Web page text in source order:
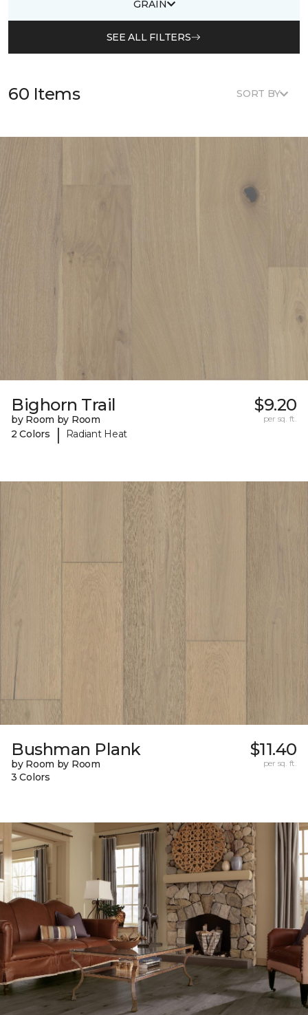
GRAIN
SEE ALL FILTERS
60 Items SORT BY
Bighorn Trail
by Room by Room
2 Colors
| Radiant Heat
$9.20
per sq. ft.
Bushman Plank
by Room by Room
3 Colors
$11.40
per sq. ft.